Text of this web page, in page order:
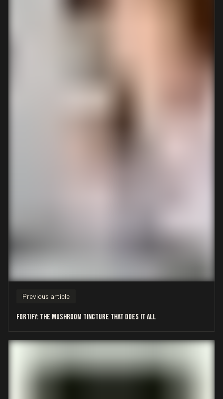
Previous article
Fortify: The Mushroom Tincture That Does It All